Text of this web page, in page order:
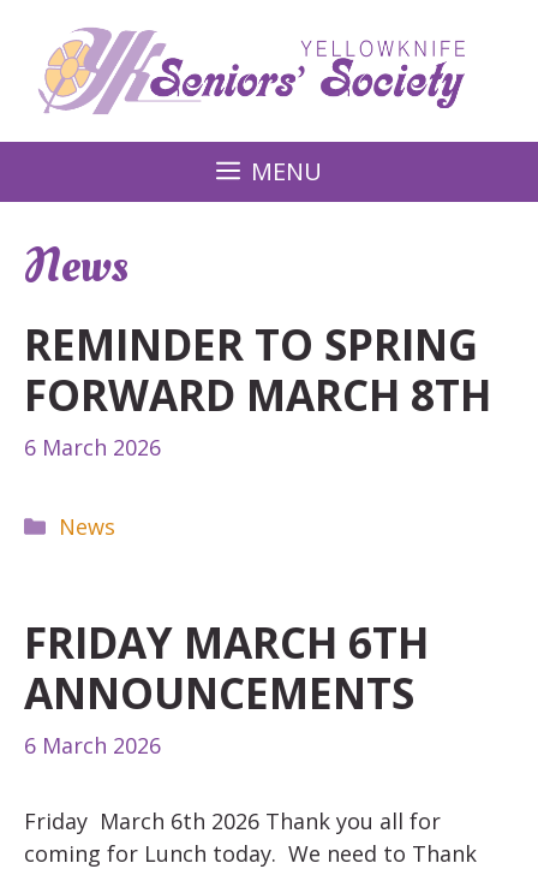
content
MENU
News
REMINDER TO SPRING
FORWARD MARCH 8TH
6 March 2026
Categories
News
FRIDAY MARCH 6TH
ANNOUNCEMENTS
6 March 2026
Friday March 6th 2026 Thank you all for
coming for Lunch today. We need to Thank